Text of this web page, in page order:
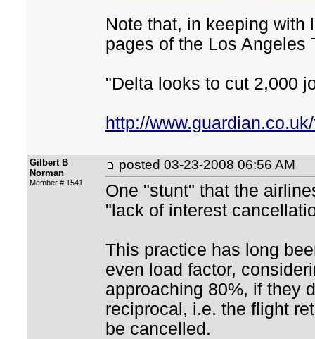
Note that, in keeping with
pages of the Los Angeles
"Delta looks to cut 2,000
http://
Gilbert B
Norman
Member # 1541
posted 03-23-2008 06:56 AM
One "stunt" that the
"lack of interest
This practice has long
even load factor,
approaching 80%, if they
reciprocal, i.e. the flight
be cancelled.